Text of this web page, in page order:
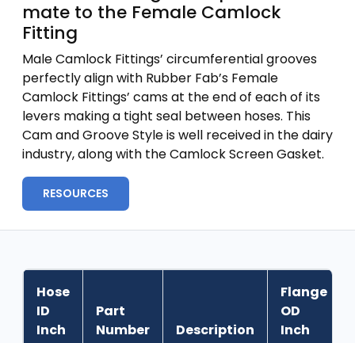
mate to the Female Camlock
Fitting
Male Camlock Fittings’ circumferential grooves
perfectly align with Rubber Fab’s Female
Camlock Fittings’ cams at the end of each of its
levers making a tight seal between hoses. This
Cam and Groove Style is well received in the dairy
industry, along with the Camlock Screen Gasket.
RESOURCES
Hose
ID
Inch
Part
Number
Description
Flange
OD
Inch